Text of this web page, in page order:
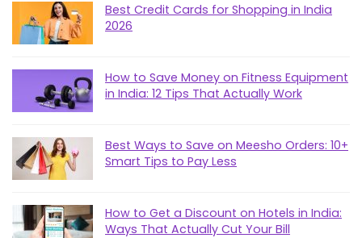
Best Credit Cards for Shopping in India
2026
How to Save Money on Fitness Equipment
in India: 12 Tips That Actually Work
Best Ways to Save on Meesho Orders: 10+
Smart Tips to Pay Less
How to Get a Discount on Hotels in India:
Ways That Actually Cut Your Bill